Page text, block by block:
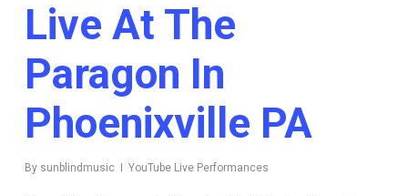
Live At The
Paragon In
Phoenixville PA
By sunblindmusic YouTube Live Performances